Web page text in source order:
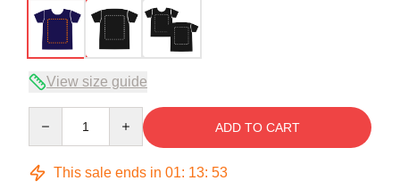
View size guide
ADD TO CART
This sale ends in 01: 13: 52